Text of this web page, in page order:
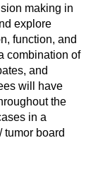
making in
explore
function, and
combination of
and
will have
the
in a
tumor board